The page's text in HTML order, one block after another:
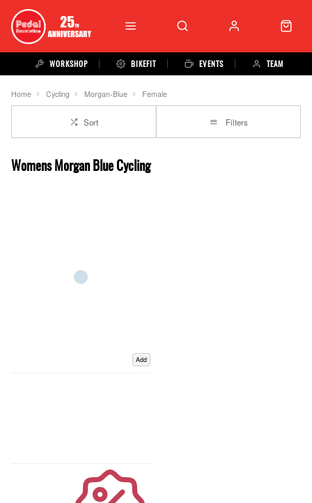
WORKSHOP BIKEFIT EVENTS TEAM
Home Cycling Morgan-Blue Female
Sort Filters
Womens Morgan Blue Cycling
Add